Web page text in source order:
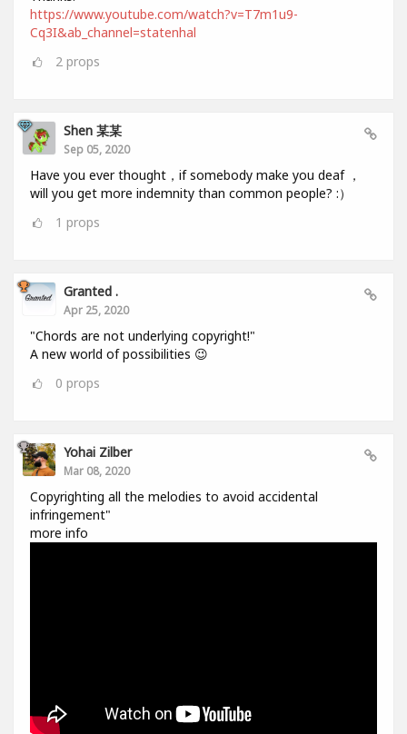
https://www.youtube.com/watch?v=T7m1u9-
Cq3I&ab_channel=statenhal
2 props
Shen 某某
Sep 05, 2020
Have you ever thought，if somebody make you deaf ，
will you get more indemnity than common people? :）
1 props
Granted .
Apr 25, 2020
"Chords are not underlying copyright!"
A new world of possibilities 😉
0 props
Yohai Zilber
Mar 08, 2020
Copyrighting all the melodies to avoid accidental
infringement"
more info